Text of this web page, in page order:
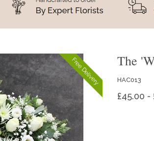
Free Delivery The
HAC013
£45.00 -